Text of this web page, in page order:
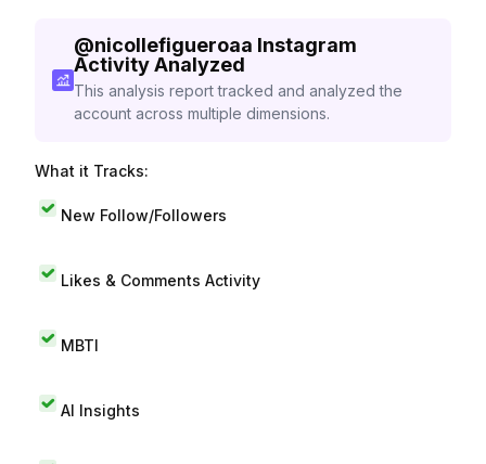
@nicollefigueroaa Instagram
Activity Analyzed
This analysis report tracked and analyzed the
account across multiple dimensions.
What it Tracks:
New Follow/Followers
Likes & Comments Activity
MBTI
AI Insights